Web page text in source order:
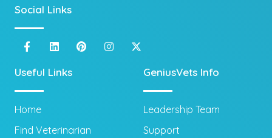
Social Links
Useful Links
Home
Find Veterinarian
GeniusVets Info
Leadership Team
Support